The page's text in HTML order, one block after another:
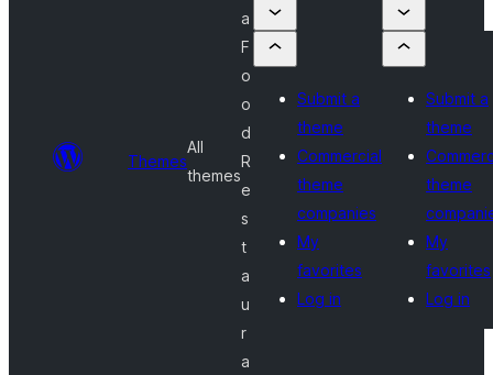
Themes
All
themes
a
F
o
o
d
R
e
s
t
a
u
r
a
Submit a
theme
Commercial
theme
companies
My
favorites
Log in
Submit a
theme
theme
My
favorites
Log in